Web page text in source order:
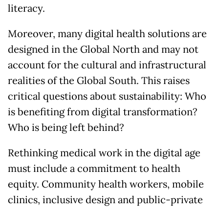
literacy.
Moreover, many digital health solutions are
designed in the Global North and may not
account for the cultural and infrastructural
realities of the Global South. This raises
critical questions about sustainability: Who
is benefiting from digital transformation?
Who is being left behind?
Rethinking medical work in the digital age
must include a commitment to health
equity. Community health workers, mobile
clinics, inclusive design and public-private